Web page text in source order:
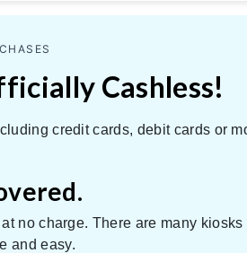
Cashless!
credit cards, debit cards or
no charge. There are many
and easy.